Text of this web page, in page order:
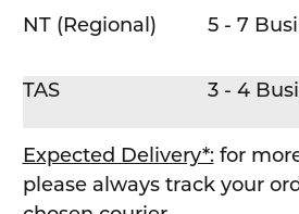
NT (Regional) 5 - 7
TAS 3 - 4
Expected Delivery*:for
please always track your